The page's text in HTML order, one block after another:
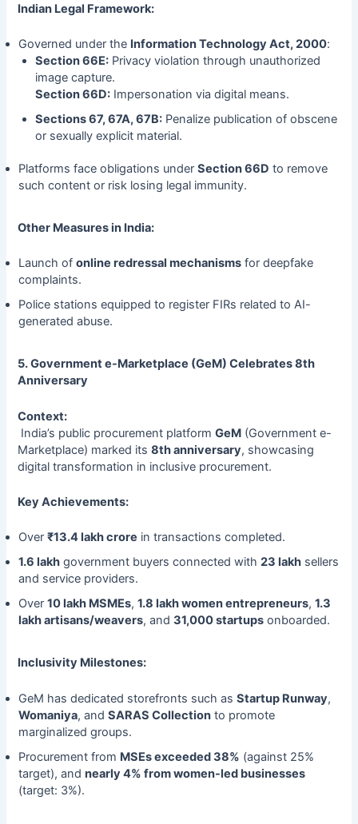
Indian Legal Framework:
Governed under the Information Technology Act, 2000:
Section 66E: Privacy violation through unauthorized
image capture.
Section 66D: Impersonation via digital means.
Sections 67, 67A, 67B: Penalize publication of obscene
or sexually explicit material.
Platforms face obligations under Section 66D to remove
such content or risk losing legal immunity.
Other Measures in India:
Launch of online redressal mechanismsfor deepfake
complaints.
Police stations equipped to register FIRs related to AI-
generated abuse.
5. Government e-Marketplace (GeM) Celebrates 8th
Anniversary
Context:
India’s public procurement platformGeM (Government e-
Marketplace) marked its8th anniversary, showcasing
digital transformation in inclusive procurement.
Key Achievements:
Over ₹13.4 lakh crore in transactions completed.
1.6 lakhgovernment buyers connected with 23 lakhsellers
and service providers.
Over 10 lakh MSMEs, 1.8 lakh women entrepreneurs, 1.3
lakh artisans/weavers, and 31,000 startupsonboarded.
Inclusivity Milestones:
GeM has dedicated storefronts such as Startup Runway,
Womaniya, and SARAS Collectionto promote
marginalized groups.
Procurement from MSEs exceeded 38% (against 25%
target), and nearly 4% from women-led businesses
(target: 3%).